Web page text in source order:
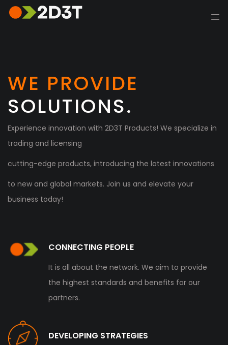
WE PROVIDE
SOLUTIONS.
Experience innovation with 2D3T Products! We specialize in
trading and licensing
cutting-edge products, introducing the latest innovations
to new and global markets. Join us and elevate your
business today!
CONNECTING PEOPLE
It is all about the network. We aim to provide
the highest standards and benefits for our
partners.
DEVELOPING STRATEGIES